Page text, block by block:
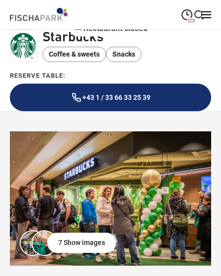
Monday
MONDAY
Tuesday
19:00
Saturday
SATURDAY 09:00—18:00
Restaurant closed
Starbucks
Coffee & sweets Snacks
RESERVE TABLE:
+43 1 / 33 66 33 25 39
7 Show images